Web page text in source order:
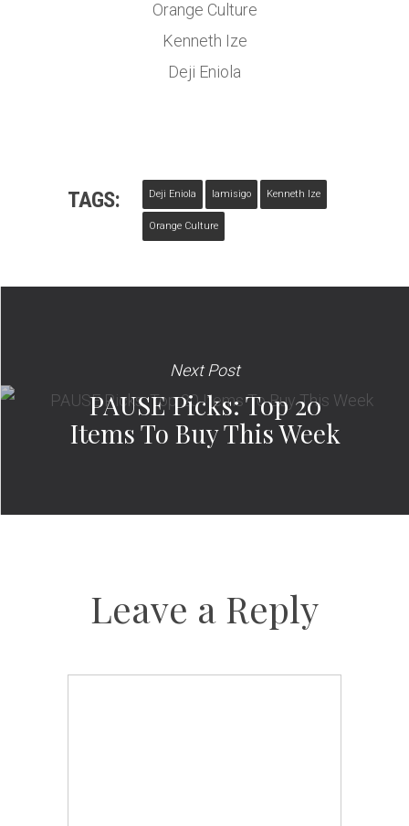
Orange Culture
Kenneth Ize
Deji Eniola
TAGS: Deji Eniola Iamisigo Kenneth Ize
Orange Culture
Next Post
PAUSE Picks: Top 20
Items To Buy This Week
Leave a Reply